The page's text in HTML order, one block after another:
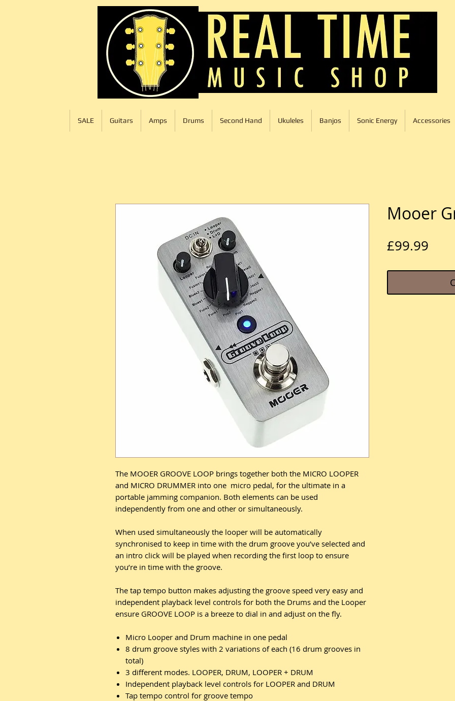
SALE Guitars Amps Drums Second Hand Ukuleles Banjos Sonic Energy Accessories
The MOOER GROOVE LOOP brings together both the MICRO LOOPER
and MICRO DRUMMER into one micro pedal, for the ultimate in a
portable jamming companion. Both elements can be used
independently from one and other or simultaneously.
When used simultaneously the looper will be automatically
synchronised to keep in time with the drum groove you’ve selected and
an intro click will be played when recording the first loop to ensure
you’re in time with the groove.
The tap tempo button makes adjusting the groove speed very easy and
independent playback level controls for both the Drums and the Looper
ensure GROOVE LOOP is a breeze to dial in and adjust on the fly.
Micro Looper and Drum machine in one pedal
8 drum groove styles with 2 variations of each (16 drum grooves in
total)
3 different modes. LOOPER, DRUM, LOOPER + DRUM
Independent playback level controls for LOOPER and DRUM
Tap tempo control for groove tempo
Mooer
£99.99